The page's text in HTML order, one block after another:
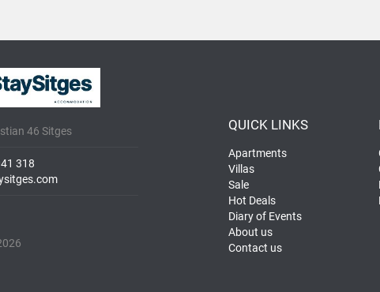
46 Sitges
318
QUICK LINKS
Apartments
Villas
Sale
Hot Deals
Diary of Events
About us
Contact us